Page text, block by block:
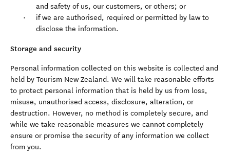
and safety of us, our customers, or others; or
if we are authorised, required or permitted by law to
disclose the information.
Storage and security
Personal information collected on this website is collected and
held by Tourism New Zealand. We will take reasonable efforts
to protect personal information that is held by us from loss,
misuse, unauthorised access, disclosure, alteration, or
destruction. However, no method is completely secure, and
while we take reasonable measures we cannot completely
ensure or promise the security of any information we collect
from you.